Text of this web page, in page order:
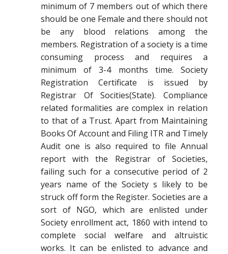
minimum of 7 members out of which there
should be one Female and there should not
be any blood relations among the
members. Registration of a society is a time
consuming process and requires a
minimum of 3-4 months time. Society
Registration Certificate is issued by
Registrar Of Socities(State). Compliance
related formalities are complex in relation
to that of a Trust. Apart from Maintaining
Books Of Account and Filing ITR and Timely
Audit one is also required to file Annual
report with the Registrar of Societies,
failing such for a consecutive period of 2
years name of the Society s likely to be
struck off form the Register. Societies are a
sort of NGO, which are enlisted under
Society enrollment act, 1860 with intend to
complete social welfare and altruistic
works. It can be enlisted to advance and